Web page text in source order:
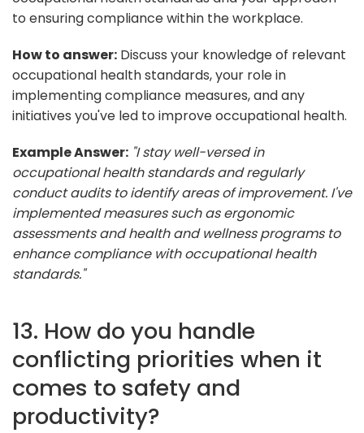
to ensuring compliance within the workplace.
How to answer: Discuss your knowledge of relevant
occupational health standards, your role in
implementing compliance measures, and any
initiatives you've led to improve occupational health.
Example Answer: "I stay well-versed in
occupational health standards and regularly
conduct audits to identify areas of improvement. I've
implemented measures such as ergonomic
assessments and health and wellness programs to
enhance compliance with occupational health
standards."
13. How do you handle
conflicting priorities when it
comes to safety and
productivity?